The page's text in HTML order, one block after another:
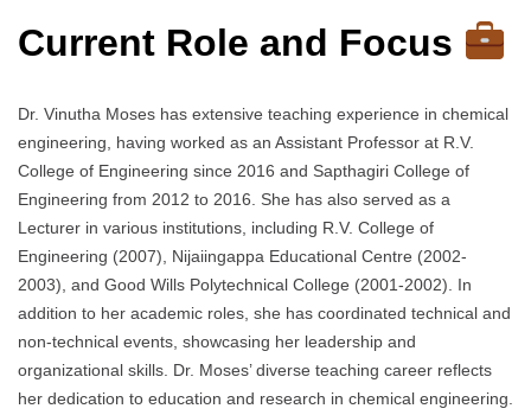
Current Role and Focus
Dr. Vinutha Moses has extensive teaching experience in chemical
engineering, having worked as an Assistant Professor at R.V.
College of Engineering since 2016 and Sapthagiri College of
Engineering from 2012 to 2016. She has also served as a
Lecturer in various institutions, including R.V. College of
Engineering (2007), Nijaiingappa Educational Centre (2002-
2003), and Good Wills Polytechnical College (2001-2002). In
addition to her academic roles, she has coordinated technical and
non-technical events, showcasing her leadership and
organizational skills. Dr. Moses’ diverse teaching career reflects
her dedication to education and research in chemical engineering.